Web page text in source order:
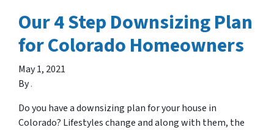
Our 4 Step Downsizing Plan
for Colorado Homeowners
May 1, 2021
By.
Do you have a downsizing plan for your house in
Colorado? Lifestyles change and along with them, the